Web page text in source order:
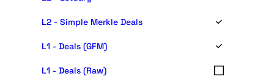
L2 - Simple Merkle Deals
L1 - Deals (GFM)
L1 - Deals (Raw)